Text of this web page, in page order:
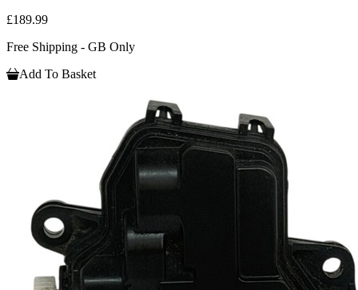
£189.99
Free Shipping - GB Only
Add To Basket